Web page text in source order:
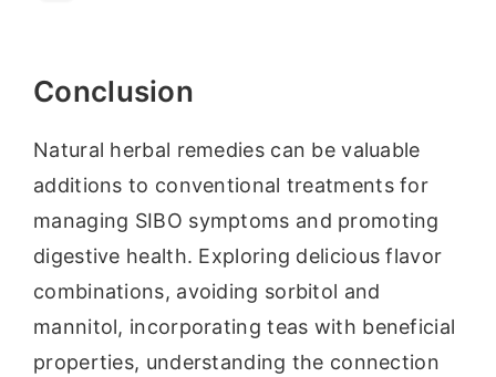
Conclusion
Natural herbal remedies can be valuable
additions to conventional treatments for
managing SIBO symptoms and promoting
digestive health. Exploring delicious flavor
combinations, avoiding sorbitol and
mannitol, incorporating teas with beneficial
properties, understanding the connection